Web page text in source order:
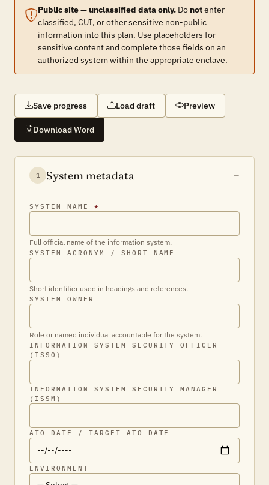
Public site — unclassified data only. Do notenter
classified, CUI, or other sensitive non-public
information into this plan. Use placeholders for
sensitive content and complete those fields on an
authorized system within the appropriate enclave.
Save progress Load draft Preview
Download Word
1 System metadata
SYSTEM NAME *
Full official name of the information system.
SYSTEM ACRONYM / SHORT NAME
Short identifier used in headings and references.
SYSTEM OWNER
Role or named individual accountable for the system.
INFORMATION SYSTEM SECURITY OFFICER
(ISSO)
INFORMATION SYSTEM SECURITY MANAGER
(ISSM)
ATO DATE / TARGET ATO DATE
ENVIRONMENT